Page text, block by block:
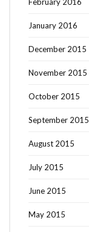
January 2016
December 2015
November 2015
October 2015
September 2015
August 2015
July 2015
June 2015
May 2015